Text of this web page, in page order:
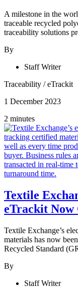
A milestone in the
traceable recycled
traceability solutions
By
Staff Writer
Traceability /eTrackit
1 December 2023
2 minutes
Textile
eTrackit Now
Textile Exchange’s
materials has now
Recycled Standard
By
Staff Writer